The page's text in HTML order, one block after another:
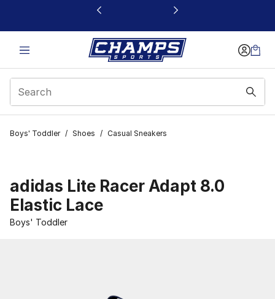
This link will open in a new window
Boys' Toddler / Shoes / Casual Sneakers
adidas Lite Racer Adapt 8.0
Elastic Lace
Boys' Toddler